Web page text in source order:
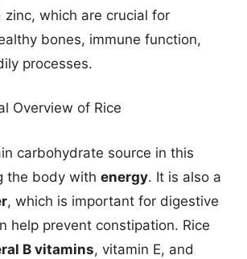
zinc, which are crucial for
bones, immune function,
processes.
Overview of Rice
carbohydrate source in this
the body with energy. It is also a
, which is important for digestive
help prevent constipation. Rice
B vitamins, vitamin E, and